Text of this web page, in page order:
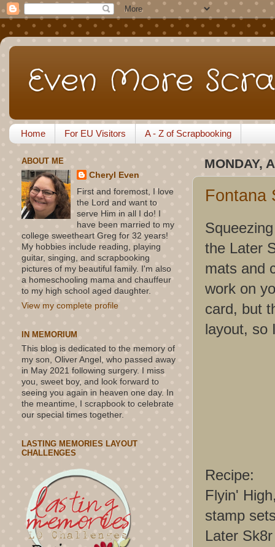
Even More
Home For EU Visitors A - Z of Scrapbooking
MONDAY,
Fontana
the Later
mats and
work on
card, but
layout, so
Recipe:
Flyin'
stamp
Later
ABOUT ME
Cheryl Even
First and foremost, I love
the Lord and want to
serve Him in all I do! I
have been married to my
college sweetheart Greg for 32 years!
My hobbies include reading, playing
guitar, singing, and scrapbooking
pictures of my beautiful family. I'm also
a homeschooling mama and chauffeur
to my high school aged daughter.
View my complete profile
IN MEMORIUM
This blog is dedicated to the memory of
my son, Oliver Angel, who passed away
in May 2021 following surgery. I miss
you, sweet boy, and look forward to
seeing you again in heaven one day. In
the meantime, I scrapbook to celebrate
our special times together.
LASTING MEMORIES LAYOUT
CHALLENGES